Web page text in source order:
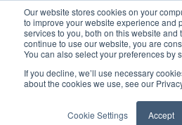
Our website stores cookies on your
to improve your website experience and
services to you, both on this website and
continue to use our website, you are
You can also select your preferences by
If you decline, we’ll use necessary
about the cookies we use, see our
Cookie Settings Accept
Fundraising